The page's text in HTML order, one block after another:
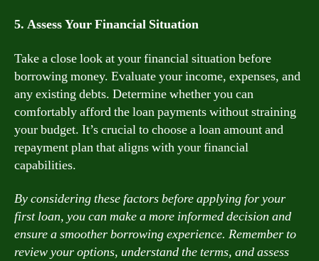
5. Assess Your Financial Situation
Take a close look at your financial situation before
borrowing money. Evaluate your income, expenses, and
any existing debts. Determine whether you can
comfortably afford the loan payments without straining
your budget. It’s crucial to choose a loan amount and
repayment plan that aligns with your financial
capabilities.
By considering these factors before applying for your
first loan, you can make a more informed decision and
ensure a smoother borrowing experience. Remember to
review your options, understand the terms, and assess